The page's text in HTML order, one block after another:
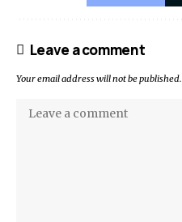
Leave a comment
Your email address will not be published.